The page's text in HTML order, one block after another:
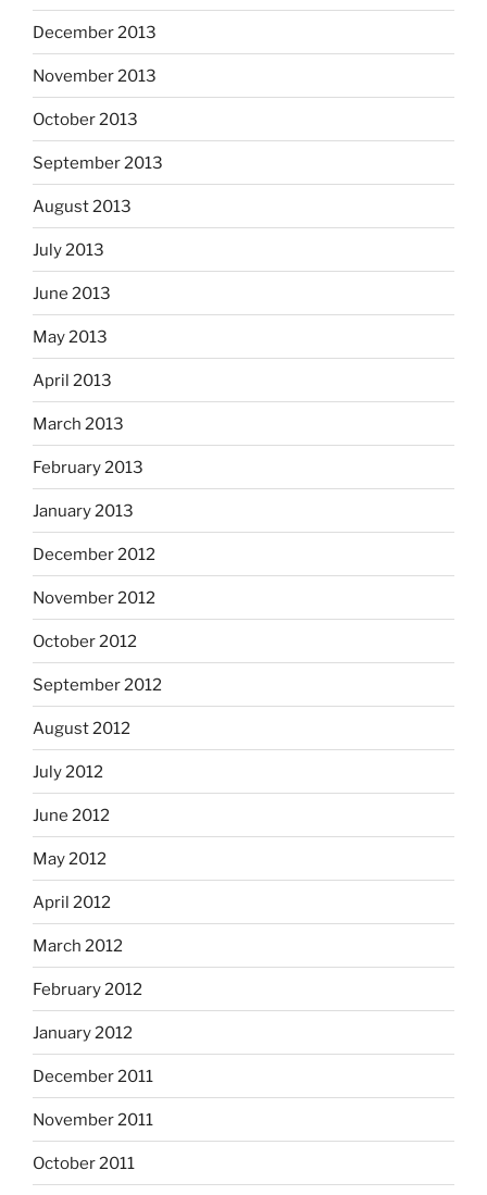
December 2013
November 2013
October 2013
September 2013
August 2013
July 2013
June 2013
May 2013
April 2013
March 2013
February 2013
January 2013
December 2012
November 2012
October 2012
September 2012
August 2012
July 2012
June 2012
May 2012
April 2012
March 2012
February 2012
January 2012
December 2011
November 2011
October 2011